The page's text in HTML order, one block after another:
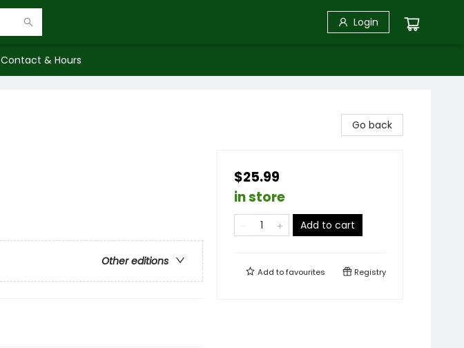
Login
Contact & Hours
Other editions
Go back
$25.99
in store
Add to cart
Add tofavourites Registry